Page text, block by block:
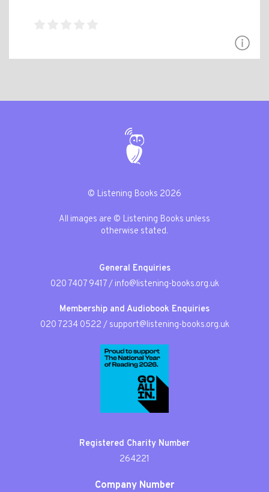
© Listening Books 2026
All images are © Listening Books unless
otherwise stated.
General Enquiries
020 7407 9417/ info@listening-books.org.uk
Membership and Audiobook Enquiries
020 7234 0522 / support@listening-books.org.uk
Registered Charity Number
264221
Company Number